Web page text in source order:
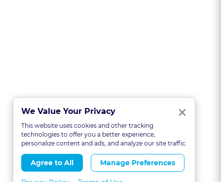
We Value Your Privacy ×
This website uses cookies and other tracking
technologies to offer you a better experience,
personalize content and ads, and analyze our site traffic.
Agree to All Manage Preferences